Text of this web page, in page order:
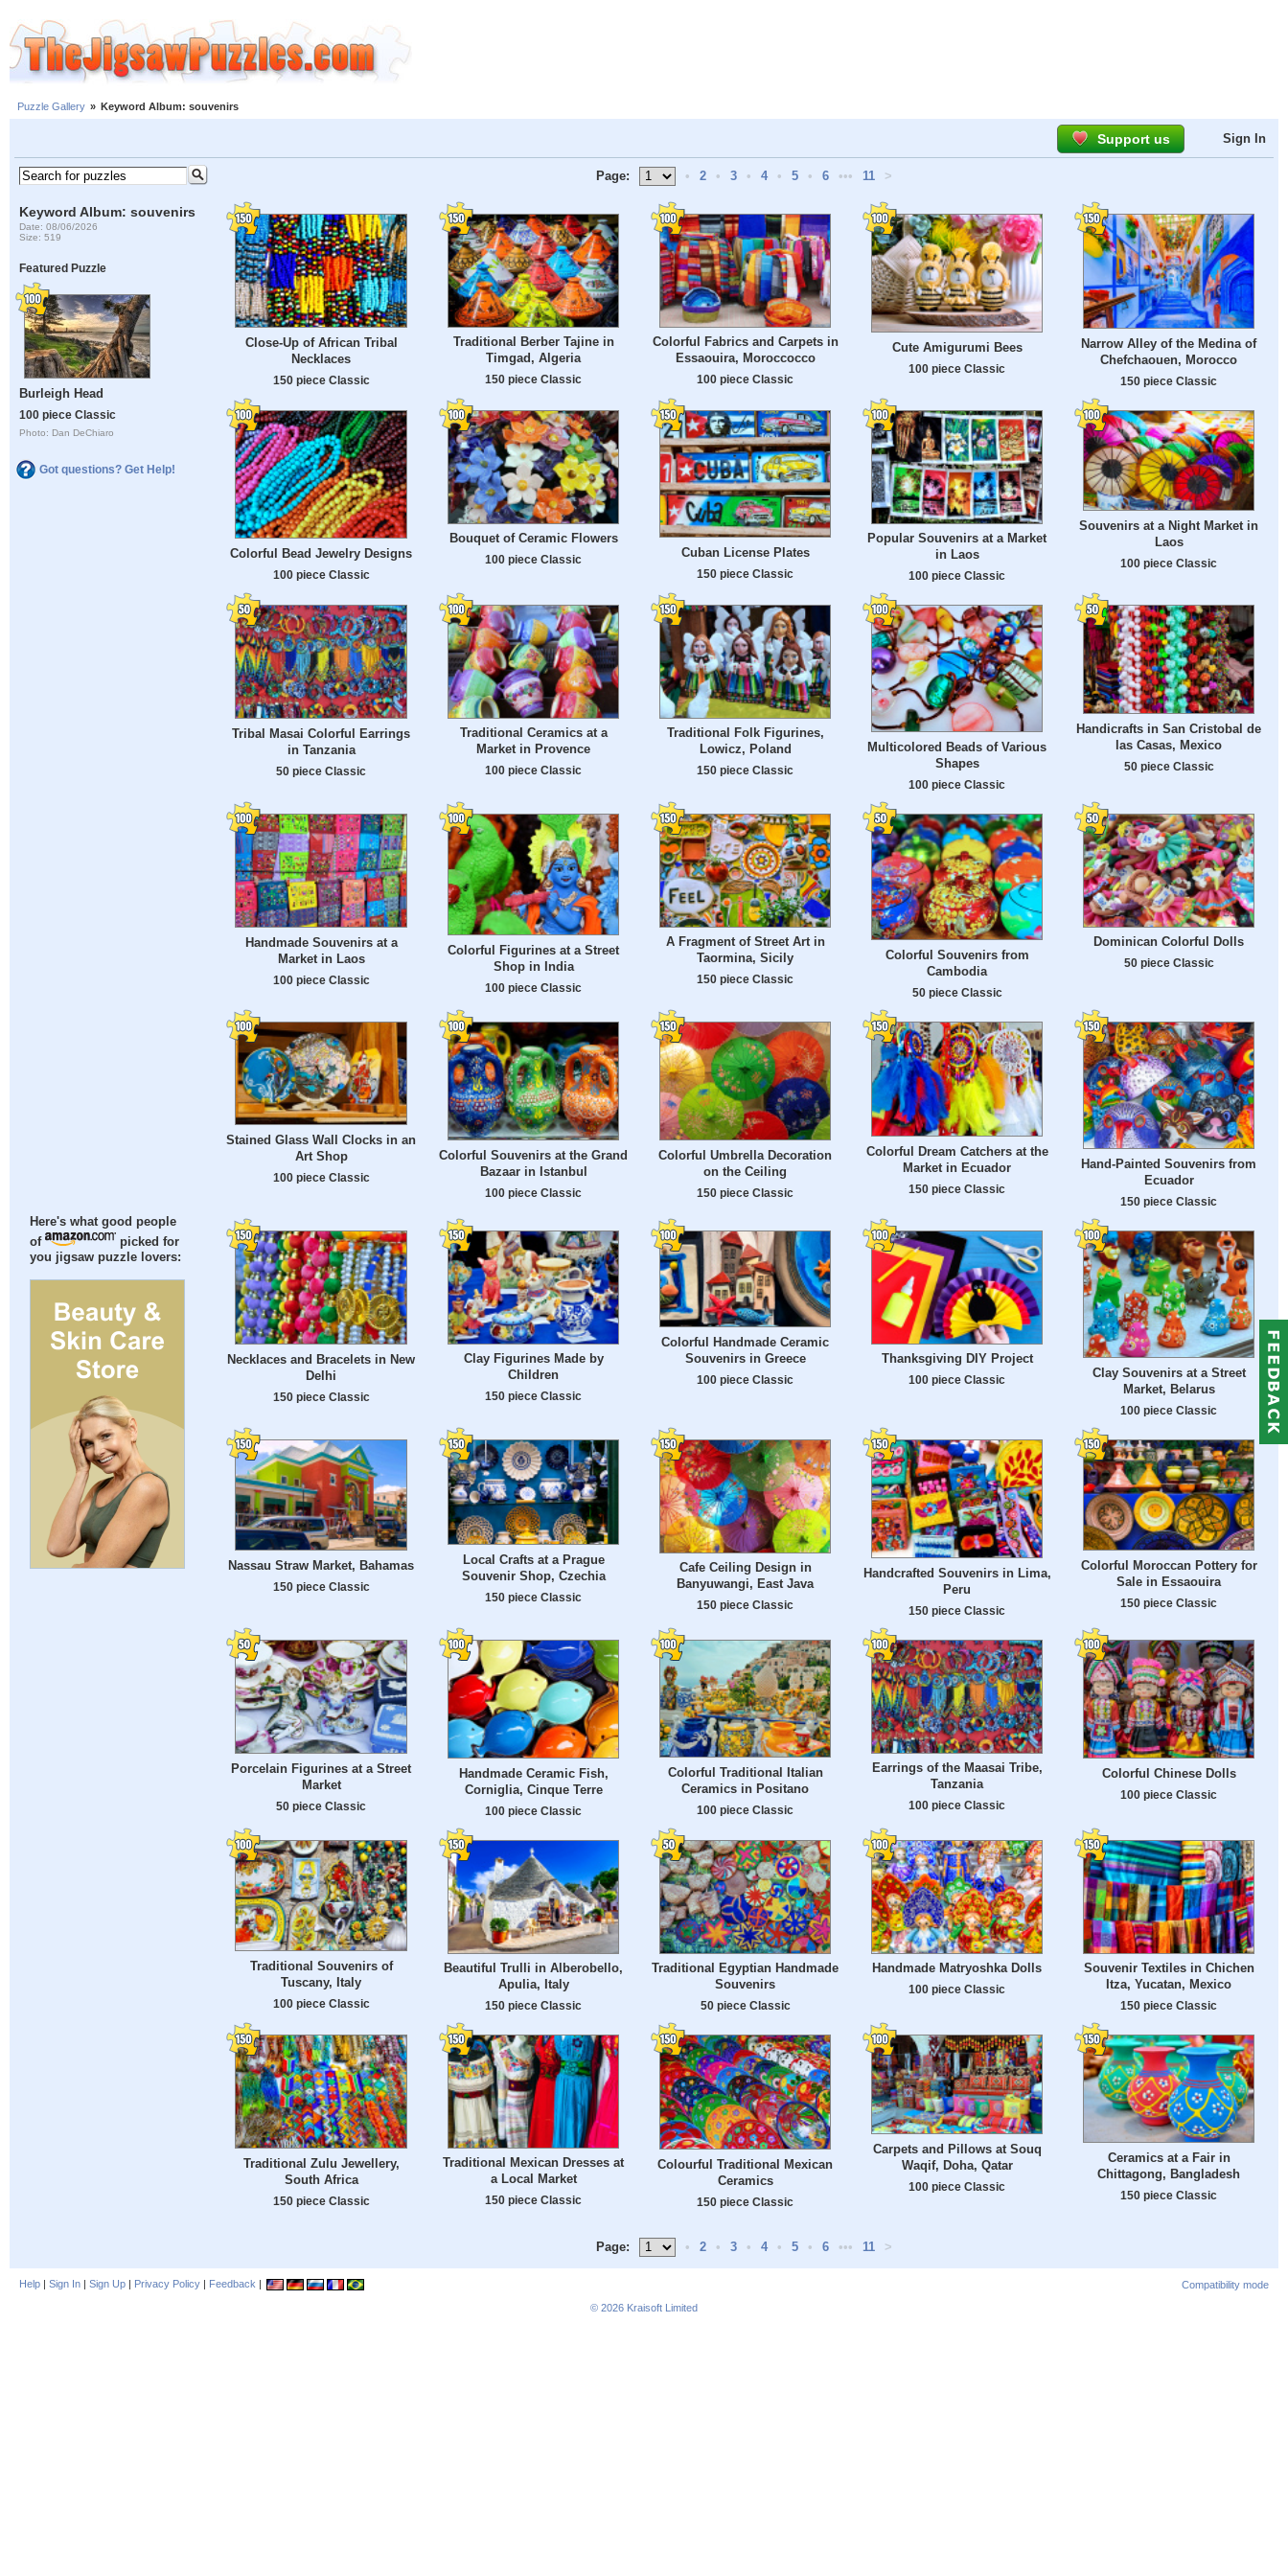
Puzzle Gallery » Keyword Album: souvenirs
Support us Sign In
Keyword Album: souvenirs
Date: 08/06/2026
Size: 519
Featured Puzzle
Burleigh Head
100 piece Classic
Photo: Dan DeChiaro
Got questions? Get Help!
Here's what good people
of
picked for
you jigsaw puzzle lovers:
Page: • 2 • 3 • 4 • 5 • 6 ••• 11 >
Close-Up of African Tribal
Necklaces
150 piece Classic
Traditional Berber Tajine in
Timgad, Algeria
150 piece Classic
Colorful Fabrics and Carpets in
Essaouira, Moroccocco
100 piece Classic
Cute Amigurumi Bees
100 piece Classic
Narrow Alley of the Medina of
Chefchaouen, Morocco
150 piece Classic
Colorful Bead Jewelry Designs
100 piece Classic
Bouquet of Ceramic Flowers
100 piece Classic Cuban License Plates
150 piece Classic
Popular Souvenirs at a Market
in Laos
100 piece Classic
Souvenirs at a Night Market in
Laos
100 piece Classic
Tribal Masai Colorful Earrings
in Tanzania
50 piece Classic
Traditional Ceramics at a
Market in Provence
100 piece Classic
Traditional Folk Figurines,
Lowicz, Poland
150 piece Classic
Multicolored Beads of Various
Shapes
100 piece Classic
Handicrafts in San Cristobal de
las Casas, Mexico
50 piece Classic
Handmade Souvenirs at a
Market in Laos
100 piece Classic
Colorful Figurines at a Street
Shop in India
100 piece Classic
A Fragment of Street Art in
Taormina, Sicily
150 piece Classic
Colorful Souvenirs from
Cambodia
50 piece Classic
Dominican Colorful Dolls
50 piece Classic
Stained Glass Wall Clocks in an
Art Shop
100 piece Classic
Colorful Souvenirs at the Grand
Bazaar in Istanbul
100 piece Classic
Colorful Umbrella Decoration
on the Ceiling
150 piece Classic
Colorful Dream Catchers at the
Market in Ecuador
150 piece Classic
Hand-Painted Souvenirs from
Ecuador
150 piece Classic
Necklaces and Bracelets in New
Delhi
150 piece Classic
Clay Figurines Made by
Children
150 piece Classic
Colorful Handmade Ceramic
Souvenirs in Greece
100 piece Classic
Thanksgiving DIY Project
100 piece Classic
Clay Souvenirs at a Street
Market, Belarus
100 piece Classic
Nassau Straw Market, Bahamas
150 piece Classic
Local Crafts at a Prague
Souvenir Shop, Czechia
150 piece Classic
Cafe Ceiling Design in
Banyuwangi, East Java
150 piece Classic
Handcrafted Souvenirs in Lima,
Peru
150 piece Classic
Colorful Moroccan Pottery for
Sale in Essaouira
150 piece Classic
Porcelain Figurines at a Street
Market
50 piece Classic
Handmade Ceramic Fish,
Corniglia, Cinque Terre
100 piece Classic
Colorful Traditional Italian
Ceramics in Positano
100 piece Classic
Earrings of the Maasai Tribe,
Tanzania
100 piece Classic
Colorful Chinese Dolls
100 piece Classic
Traditional Souvenirs of
Tuscany, Italy
100 piece Classic
Beautiful Trulli in Alberobello,
Apulia, Italy
150 piece Classic
Traditional Egyptian Handmade
Souvenirs
50 piece Classic
Handmade Matryoshka Dolls
100 piece Classic
Souvenir Textiles in Chichen
Itza, Yucatan, Mexico
150 piece Classic
Traditional Zulu Jewellery,
South Africa
150 piece Classic
Traditional Mexican Dresses at
a Local Market
150 piece Classic
Colourful Traditional Mexican
Ceramics
150 piece Classic
Carpets and Pillows at Souq
Waqif, Doha, Qatar
100 piece Classic
Ceramics at a Fair in
Chittagong, Bangladesh
150 piece Classic
Page: • 2 • 3 • 4 • 5 • 6 ••• 11 >
Help | Sign In | Sign Up | Privacy Policy | Feedback |
Compatibility mode
© 2026 Kraisoft Limited